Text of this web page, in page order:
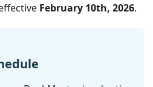
February 10th, 2026.